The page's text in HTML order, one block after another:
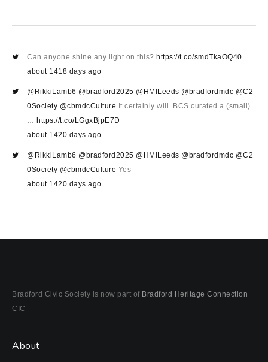
Can anyone shine any light on this? https://t.co/smdTkaOQ40
about 1418 days ago
@RikkiLamb6 @bradford2025 @HMILeeds @bradfordmdc @C2
0Society @cbmdcCulture It certainly will. BCS curated a (small)
… https://t.co/LGgxBjpE7D
about 1420 days ago
@RikkiLamb6 @bradford2025 @HMILeeds @bradfordmdc @C2
0Society @cbmdcCulture Yes
about 1420 days ago
Bradford Civic Society is now part of Bradford Heritage Connection
CIC
About